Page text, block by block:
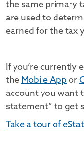
the same primary
are used to
earned for the tax
If you’re currently
the Mobile App or
account you want
statement” to get
Take a tour of